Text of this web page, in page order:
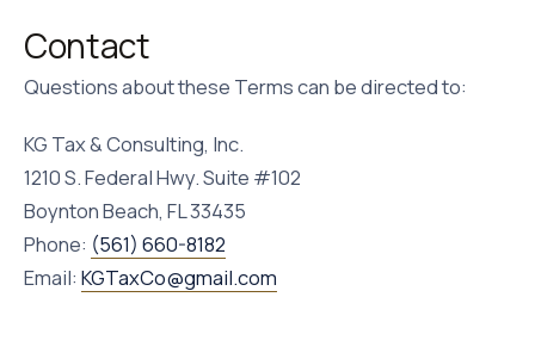
Contact
Questions about these Terms can be directed to:
KG Tax & Consulting, Inc.
1210 S. Federal Hwy.Suite #102
Boynton Beach, FL33435
Phone: (561) 660-8182
Email: KGTaxCo@gmail.com